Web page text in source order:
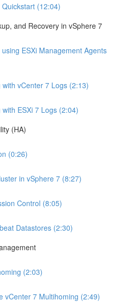
(12:04)
and Recovery in vSphere 7
ESXi Management Agents
vCenter 7 Logs (2:13)
ESXi 7 Logs (2:04)
(HA)
(0:26)
in vSphere 7 (8:27)
Control (8:05)
Datastores (2:30)
(2:03)
vCenter 7 Multihoming (2:49)